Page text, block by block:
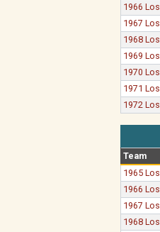
1966
1967
1968
1969
1970
1971
1972
Team
1965
1966
1967
1968